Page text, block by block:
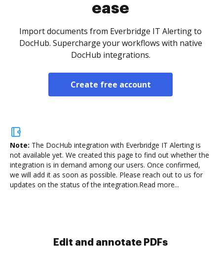
ease
Import documents from Everbridge IT Alerting to
DocHub. Supercharge your workflows with native
DocHub integrations.
Create free account
Note: The DocHub integration with Everbridge IT Alerting is
not available yet. We created this page to find out whether the
integration is in demand among our users. Once confirmed,
we will add it as soon as possible. Please reach out to us for
updates on the status of the integration.Read more...
Sign and collect eSignatures